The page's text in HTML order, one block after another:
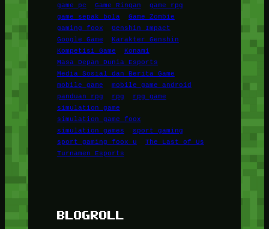
game pc
Game Ringan
game rpg
game sepak bola
Game Zombie
gaming foox
Genshin Impact
Google Game
Karakter Genshin
Kompetisi Game
Konami
Masa Depan Dunia Esports
Media Sosial dan Berita Game
mobile game
mobile game android
panduan rpg
rpg
rpg game
simulation game
simulation game foox
simulation games
sport gaming
sport gaming foox u
The Last of Us
Turnamen Esports
BLOGROLL